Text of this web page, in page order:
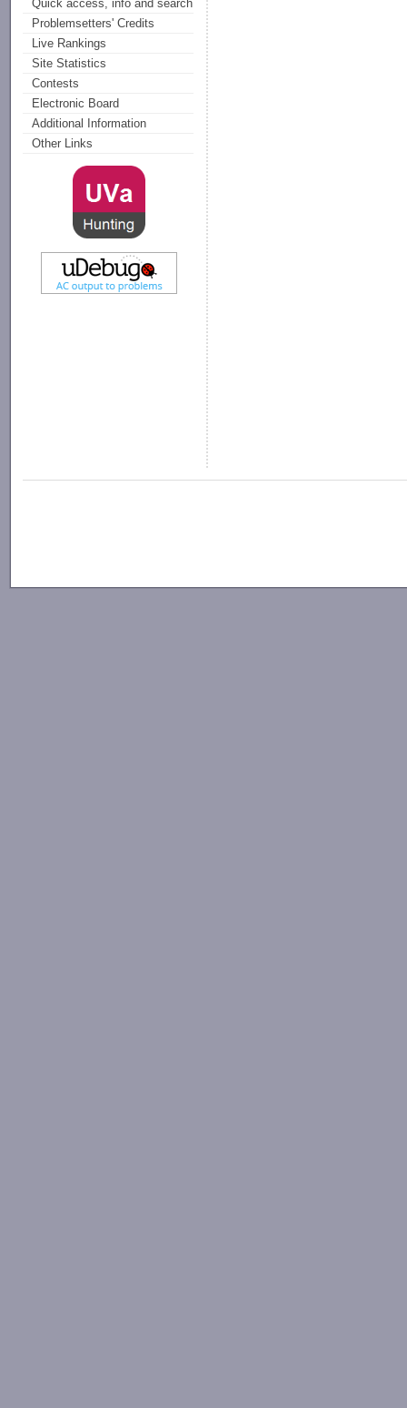
Quick access, info and search
Problemsetters' Credits
Live Rankings
Site Statistics
Contests
Electronic Board
Additional Information
Other Links